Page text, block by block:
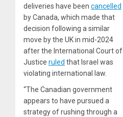
deliveries have been cancelled
by Canada, which made that
decision following a similar
move by the UK in mid-2024
after the International Court of
Justice ruled that Israel was
violating international law.
“The Canadian government
appears to have pursued a
strategy of rushing through a